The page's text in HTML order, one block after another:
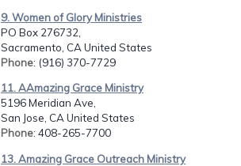
9. Women of Glory Ministries
PO Box 276732,
Sacramento, CA United States
Phone: (916) 370-7729
11. AAmazing Grace Ministry
5196 Meridian Ave,
San Jose, CA United States
Phone: 408-265-7700
13. Amazing Grace Outreach Ministry